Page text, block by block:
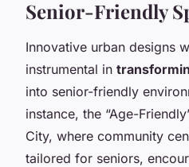
Senior-Friendly
Innovative urban designs
instrumental in
into senior-friendly
instance, the “Age-
City, where community
tailored for seniors,